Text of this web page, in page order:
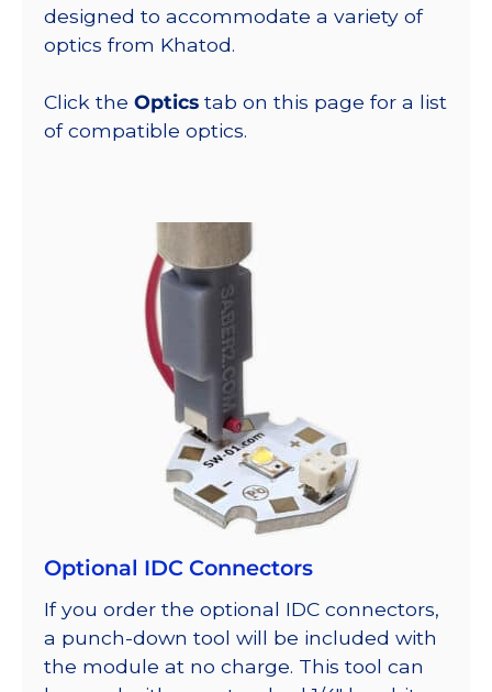
designed to accommodate a variety of
optics from Khatod.
Click the Optics tab on this page for a list
of compatible optics.
Optional IDC Connectors
If you order the optional IDC connectors,
a punch-down tool will be included with
the module at no charge. This tool can